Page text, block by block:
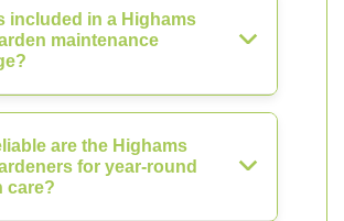
included in a Highams
maintenance
are the Highams
for year-round
care?